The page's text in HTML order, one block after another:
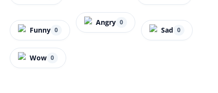
Funny 0
Angry 0
Sad 0
Wow 0